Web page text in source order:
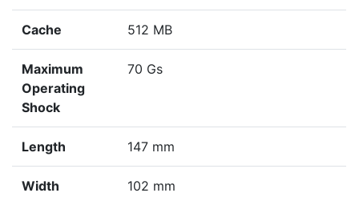
Cache 512 MB
Maximum
Operating
Shock
70 Gs
Length 147 mm
Width 102 mm